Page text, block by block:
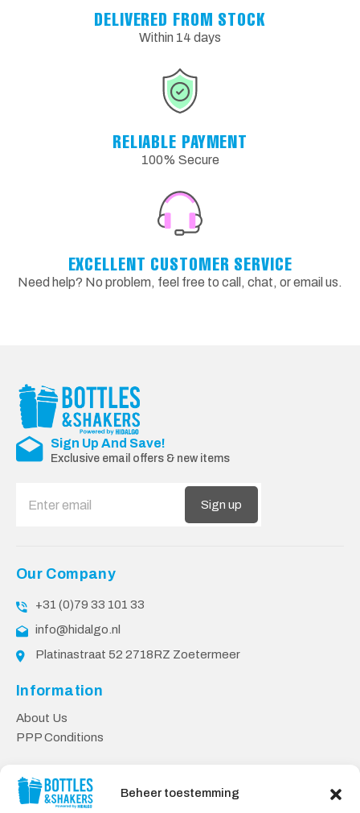
Beheer toestemming
DELIVERED FROM STOCK
Within 14 days
RELIABLE PAYMENT
100% Secure
EXCELLENT CUSTOMER SERVICE
Need help? No problem, feel free to call, chat, or email us.
Sign Up And Save!
Exclusive email offers & new items
Sign up
Our Company
+31 (0)79 33 101 33
info@hidalgo.nl
Platinastraat 52 2718RZ Zoetermeer
Information
About Us
PPP Conditions
Contact